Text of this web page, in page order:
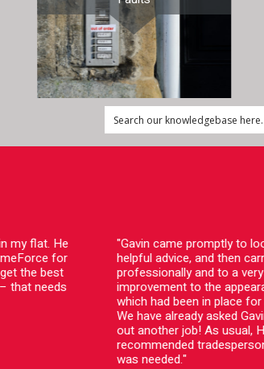
my flat. He
for
the best
that needs
"Gavin came promptly to
helpful advice, and then
professionally and to a
improvement to the
which had been in place
We have already asked
out another job! As usual,
recommended
was needed."